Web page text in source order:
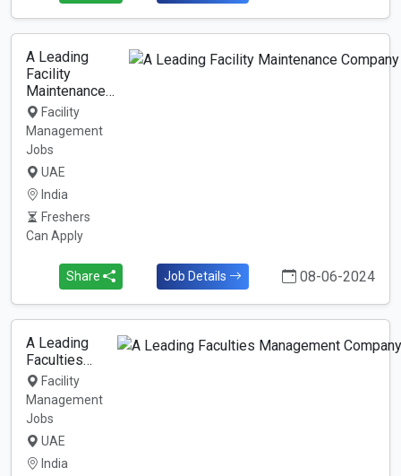
A Leading
Facility
Maintenance…
Facility
Management
Jobs
UAE
India
Freshers
Can Apply
Share Job Details 08-06-2024
A Leading
Faculties…
Facility
Management
Jobs
UAE
India